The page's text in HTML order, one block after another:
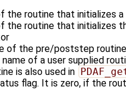
the routine that
the routine that initializes
of the pre/poststep
name of a user supplied
is also used in
flag. It is zero, if the